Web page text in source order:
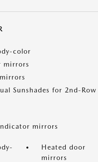
color
mirrors
Sunshades for 2nd-Row
mirrors
Heated door
mirrors